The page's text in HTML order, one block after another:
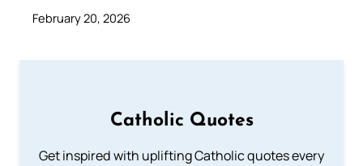
February 20, 2026
Catholic Quotes
Get inspired with uplifting Catholic quotes every